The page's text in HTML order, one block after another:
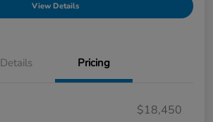
View Details
Details Pricing
$18,450